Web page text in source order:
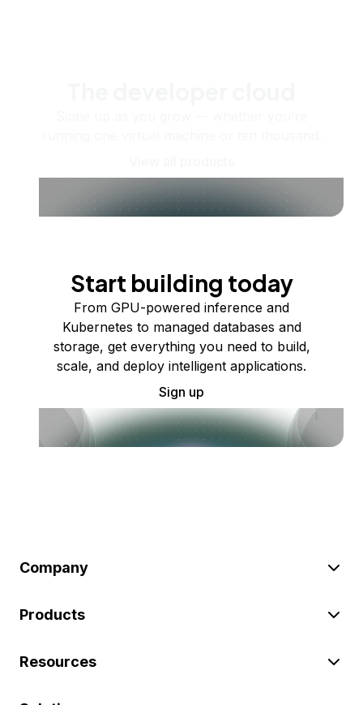
Start building today
From GPU-powered inference and
Kubernetes to managed databases and
storage, get everything you need to build,
scale, and deploy intelligent applications.
Sign up
Company
Products
Resources